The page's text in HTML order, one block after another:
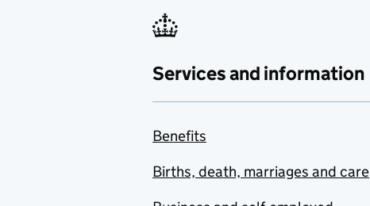
Services and information
Benefits
Births, death, marriages and care